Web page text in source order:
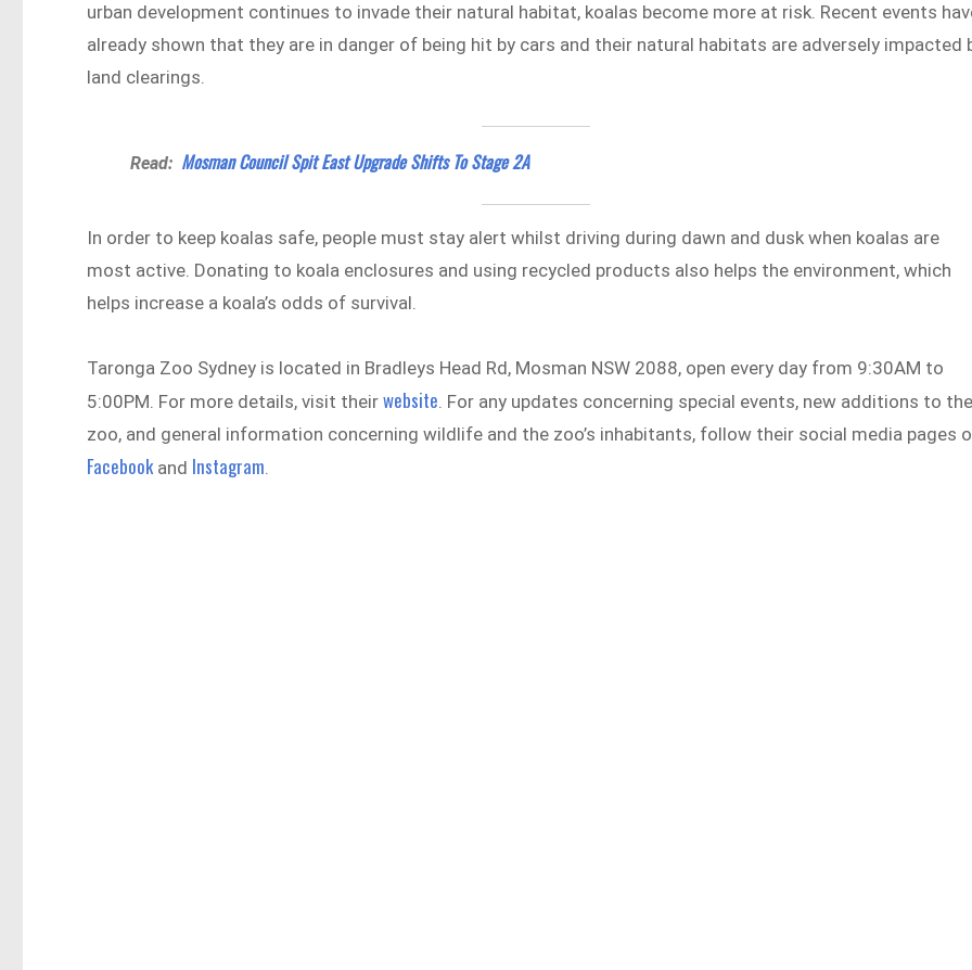
urban development continues to invade their natural habitat, koalas become more at risk. Recent events
already shown that they are in danger of being hit by cars and their natural habitats are adversely impacted
land clearings.
Read: Mosman Council Spit East Upgrade Shifts To Stage 2A
In order to keep koalas safe, people must stay alert whilst driving during dawn and dusk when koalas are
most active. Donating to koala enclosures and using recycled products also helps the environment, which
helps increase a koala’s odds of survival.
Taronga Zoo Sydney is located in Bradleys Head Rd, Mosman NSW 2088, open every day from 9:30AM to
5:00PM. For more details, visit theirwebsite . For any updates concerning special events, new additions to
zoo, and general information concerning wildlife and the zoo’s inhabitants, follow their social media pages
Facebook and Instagram